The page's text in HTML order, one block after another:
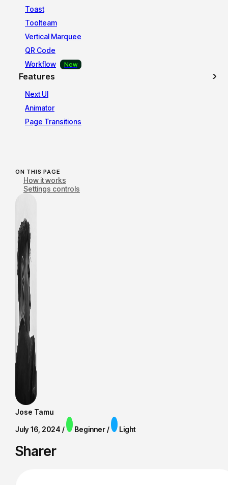
Toast
Toolteam
Vertical Marquee
QR Code
Workflow
Features
Next UI
Animator
Page Transitions
Jose Tamu
July 16, 2024 /
Beginner / Light
Sharer
ON THIS PAGE
How it works
Settings controls